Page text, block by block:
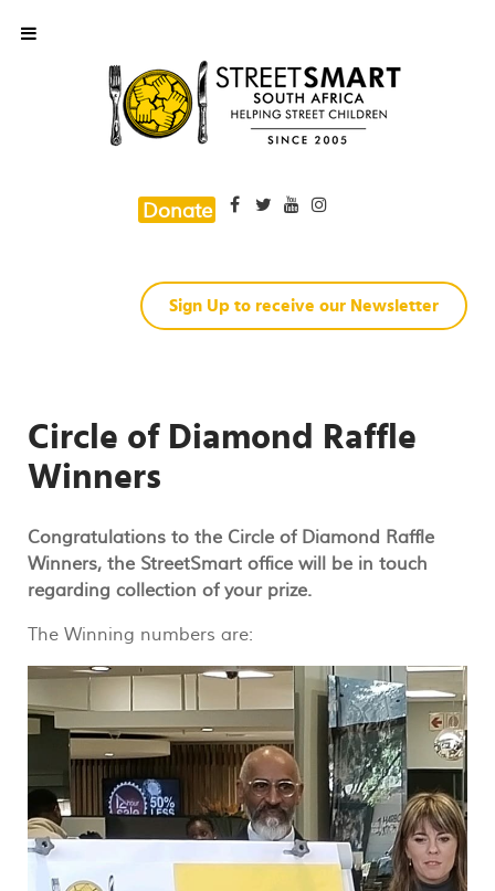
Donate
Sign Up to receive our Newsletter
Circle of Diamond Raffle
Winners
Congratulations to the Circle of Diamond Raffle
Winners, the StreetSmart office will be in touch
regarding collection of your prize.
The Winning numbers are: